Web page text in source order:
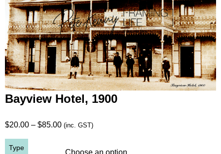
Bayview Hotel, 1900
$20.00 – $85.00Price
$20.00
(inc. GST)
Type